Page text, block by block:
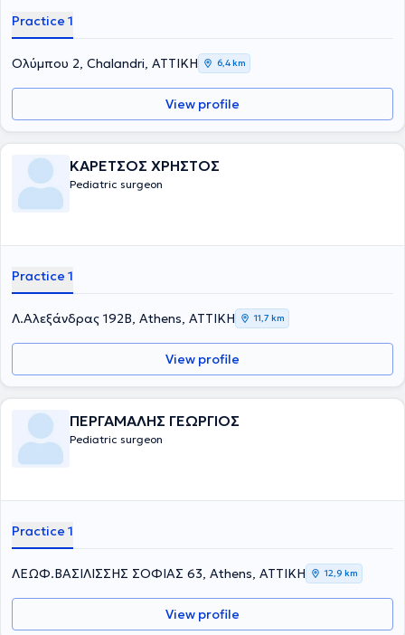
Practice 1
Ολύμπου 2, Chalandri, ΑΤΤΙΚΗ 6,4 km
View profile
ΚΑΡΕΤΣΟΣ ΧΡΗΣΤΟΣ
Pediatric surgeon
Practice 1
Λ.Αλεξάνδρας 192Β, Athens, ΑΤΤΙΚΗ 11,7 km
View profile
ΠΕΡΓΑΜΑΛΗΣ ΓΕΩΡΓΙΟΣ
Pediatric surgeon
Practice 1
ΛΕΩΦ.ΒΑΣΙΛΙΣΣΗΣ ΣΟΦΙΑΣ 63, Athens, ΑΤΤΙΚΗ 12,9 km
View profile